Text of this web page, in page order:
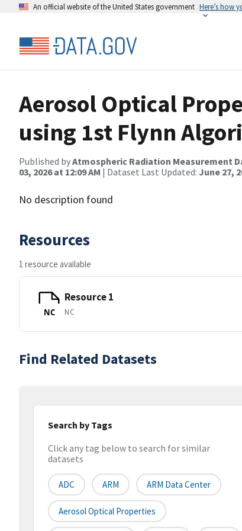
An official website of the United States government Here’s how
Aerosol Optical
using 1st Flynn
Published byAtmospheric Radiation Measurement
03, 2026 at 12:09 AM | Dataset Last Updated: June 27,
No description found
Resources
1 resource available
NC
Resource 1
NC
Find Related Datasets
Search by Tags
Click any tag below to search for similar
datasets
ADC ARM ARM Data Center
Aerosol Optical Properties